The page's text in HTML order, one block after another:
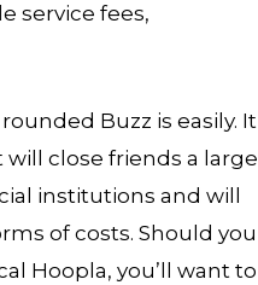
service fees,
Buzz is easily. It
will close friends a large
institutions and will
of costs. Should you
Hoopla, you’ll want to